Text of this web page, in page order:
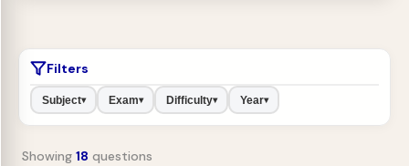
Filters
Subject▾ Exam▾ Difficulty▾ Year▾
Showing 18 questions